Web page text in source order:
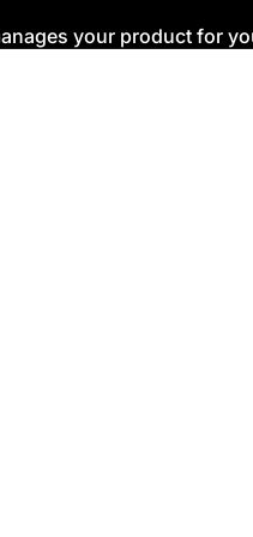
your product for